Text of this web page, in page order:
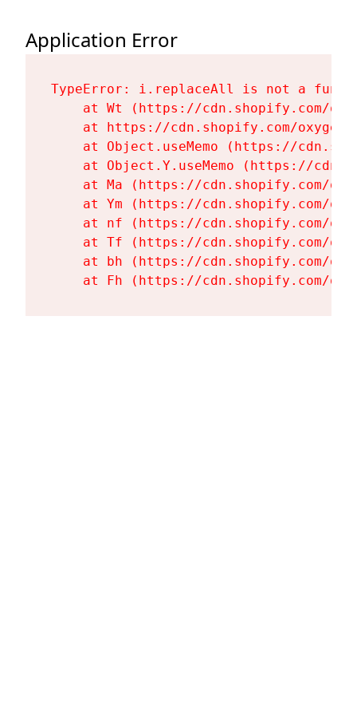
Application Error
TypeError: i.replaceAll is not a
at Wt (https://cdn.shopify.com/
at https://cdn.shopify.com/
at Object.useMemo (https://
at Object.Y.useMemo (https://
at Ma (https://cdn.shopify.com/
at Ym (https://cdn.shopify.com/
at nf (https://cdn.shopify.com/
at Tf (https://cdn.shopify.com/
at bh (https://cdn.shopify.com/
at Fh (https://cdn.shopify.com/